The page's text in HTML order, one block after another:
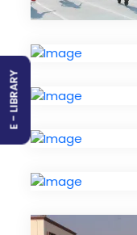
E - LIBRARY